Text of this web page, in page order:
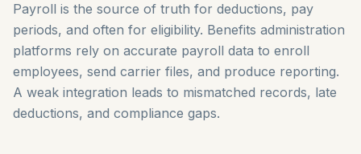
Payroll is the source of truth for deductions, pay
periods, and often for eligibility. Benefits administration
platforms rely on accurate payroll data to enroll
employees, send carrier files, and produce reporting.
A weak integration leads to mismatched records, late
deductions, and compliance gaps.